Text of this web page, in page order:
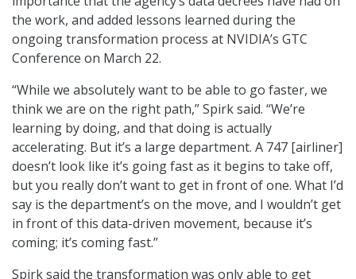
the work, and added lessons learned during the
ongoing transformation process at NVIDIA’s GTC
Conference on March 22.
“While we absolutely want to be able to go faster, we
think we are on the right path,” Spirk said. “We’re
learning by doing, and that doing is actually
accelerating. But it’s a large department. A 747 [airliner]
doesn’t look like it’s going fast as it begins to take off,
but you really don’t want to get in front of one. What I’d
say is the department’s on the move, and I wouldn’t get
in front of this data-driven movement, because it’s
coming; it’s coming fast.”
Spirk said the transformation was only able to get